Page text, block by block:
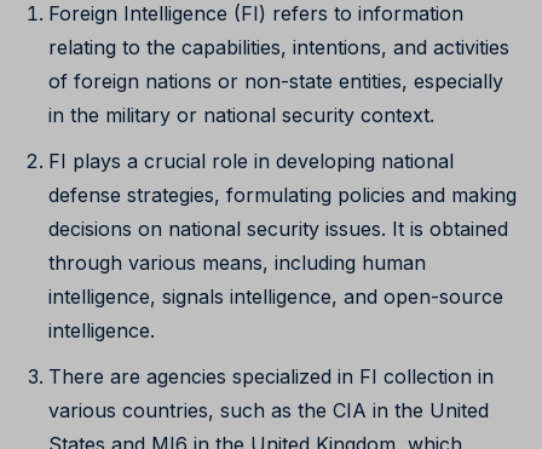
Foreign Intelligence (FI) refers to information
relating to the capabilities, intentions, and activities
of foreign nations or non-state entities, especially
in the military or national security context.
FI plays a crucial role in developing national
defense strategies, formulating policies and making
decisions on national security issues. It is obtained
through various means, including human
intelligence, signals intelligence, and open-source
intelligence.
There are agencies specialized in FI collection in
various countries, such as the CIA in the United
States and MI6 in the United Kingdom, which